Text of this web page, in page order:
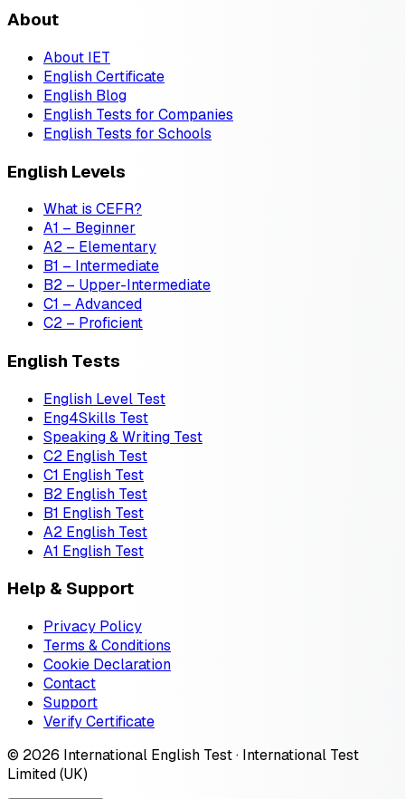
About
About IET
English Certificate
English Blog
English Tests for Companies
English Tests for Schools
English Levels
What is CEFR?
A1 – Beginner
A2 – Elementary
B1 – Intermediate
B2 – Upper-Intermediate
C1 – Advanced
C2 – Proficient
English Tests
English Level Test
Eng4Skills Test
Speaking & Writing Test
C2 English Test
C1 English Test
B2 English Test
B1 English Test
A2 English Test
A1 English Test
Help & Support
Privacy Policy
Terms & Conditions
Cookie Declaration
Contact
Support
Verify Certificate
© 2026 International English Test · International Test
Limited (UK)